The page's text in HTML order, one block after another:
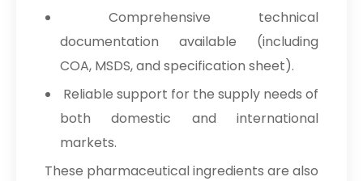
Comprehensive technical
documentation available (including
COA, MSDS, and specification sheet).
Reliable support for the supply needs of
both domestic and international
markets.
These pharmaceutical ingredients are also